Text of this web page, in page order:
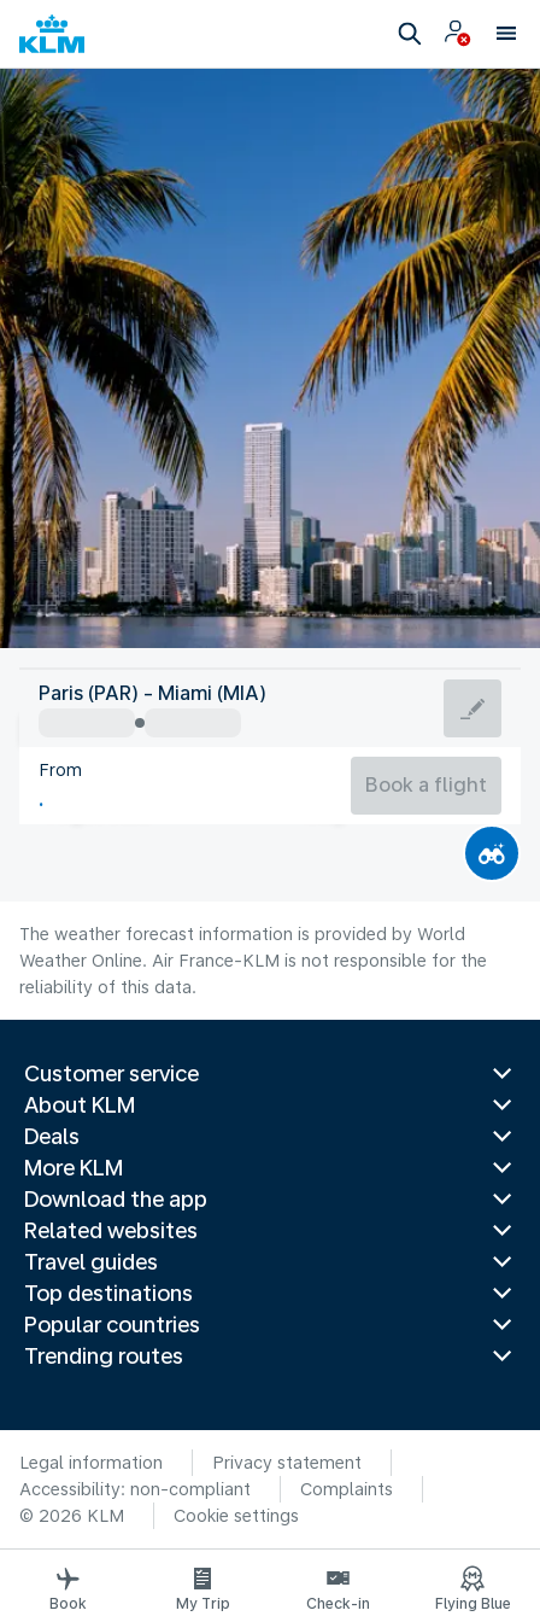
United States Of America
United States Of America
Paris (PAR) - Miami (MIA)
From
Book a flight
The weather forecast information is provided by World
Weather Online. Air France-KLM is not responsible for the
reliability of this data.
Customer service
About KLM
Deals
More KLM
Download the app
Related websites
Travel guides
Top destinations
Popular countries
Trending routes
Legal information
Privacy statement
Accessibility: non-compliant
Complaints
© 2026 KLM
Cookie settings
Book My Trip Check-in Flying Blue